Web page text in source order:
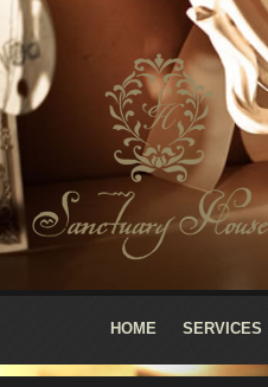
HOME SERVICES